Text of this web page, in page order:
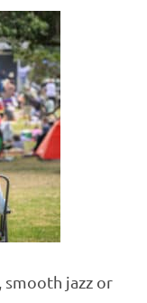
smooth jazz or